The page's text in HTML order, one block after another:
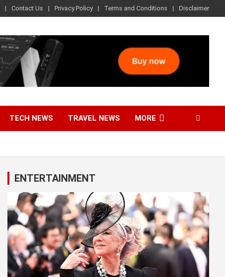
Contact Us Privacy Policy Terms and Conditions Disclaimer
TECH NEWS TRAVEL NEWS MORE
ENTERTAINMENT